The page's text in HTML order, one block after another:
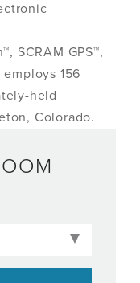
SCRAM GPS™,
156
held
Colorado.